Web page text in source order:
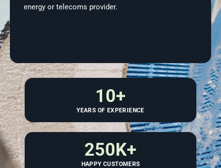
energy or telecoms provider.
YEARS OF EXPERIENCE
10+
HAPPY CUSTOMERS
250K+